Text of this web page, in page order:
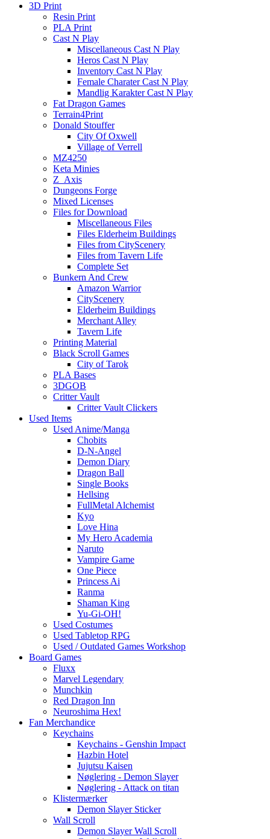
3D Print
Resin Print
PLA Print
Cast N Play
Miscellaneous Cast N Play
Heros Cast N Play
Inventory Cast N Play
Female Charater Cast N Play
Mandlig Karakter Cast N Play
Fat Dragon Games
Terrain4Print
Donald Stouffer
City Of Oxwell
Village of Verrell
MZ4250
Keta Minies
Z_Axis
Dungeons Forge
Mixed Licenses
Files for Download
Miscellaneous Files
Files Elderheim Buildings
Files from CityScenery
Files from Tavern Life
Complete Set
Bunkern And Crew
Amazon Warrior
CityScenery
Elderheim Buildings
Merchant Alley
Tavern Life
Printing Material
Black Scroll Games
City of Tarok
PLA Bases
3DGOB
Critter Vault
Critter Vault Clickers
Used Items
Used Anime/Manga
Chobits
D-N-Angel
Demon Diary
Dragon Ball
Single Books
Hellsing
FullMetal Alchemist
Kyo
Love Hina
My Hero Academia
Naruto
Vampire Game
One Piece
Princess Ai
Ranma
Shaman King
Yu-Gi-OH!
Used Costumes
Used Tabletop RPG
Used / Outdated Games Workshop
Board Games
Fluxx
Marvel Legendary
Munchkin
Red Dragon Inn
Neuroshima Hex!
Fan Merchandice
Keychains
Keychains - Genshin Impact
Hazbin Hotel
Jujutsu Kaisen
Nøglering - Demon Slayer
Nøglering - Attack on titan
Klistermærker
Demon Slayer Sticker
Wall Scroll
Demon Slayer Wall Scroll